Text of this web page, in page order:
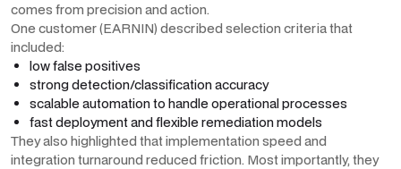
comes from precision and action.
One customer (EARNIN) described selection criteria that
included:
low false positives
strong detection/classification accuracy
scalable automation to handle operational processes
fast deployment and flexible remediation models
They also highlighted that implementation speed and
integration turnaround reduced friction. Most importantly, they